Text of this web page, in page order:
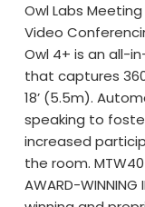
Owl Labs Meeting
Video
Owl 4+ is an all-
that captures
18’ (5.5m).
speaking to
increased
the room.
AWARD-